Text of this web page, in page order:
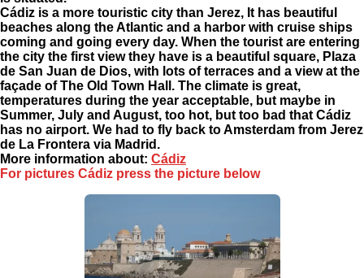
Cádiz is a more touristic city than Jerez, It has beautiful
beaches along the Atlantic and a harbor with cruise ships
coming and going every day. When the tourist are entering
the city the first view they have is a beautiful square, Plaza
de San Juan de Dios, with lots of terraces and a view at the
façade of The Old Town Hall. The climate is great,
temperatures during the year acceptable, but maybe in
Summer, July and August, too hot, but too bad that Cádiz
has no airport. We had to fly back to Amsterdam from Jerez
de La Frontera via Madrid.
More information about: Cádiz
For pictures Cádiz press the picture below